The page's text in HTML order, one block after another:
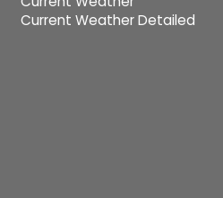
Current Weather Detailed